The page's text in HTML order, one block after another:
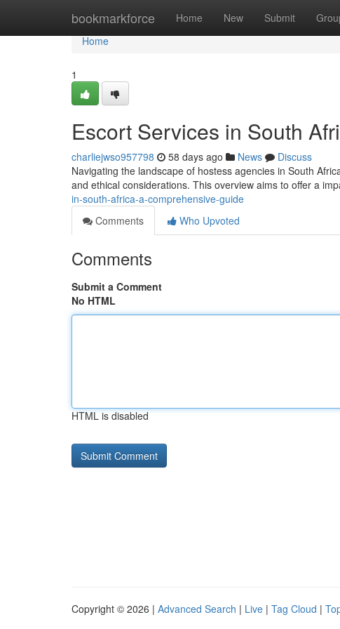
bookmarkforce Home New Submit
Home
Home
1
Escort Services in South
charliejwso957798 58 days ago News
Discuss
Navigating the landscape of hostess agencies in South
and ethical considerations. This overview aims to offer a
in-south-africa-a-comprehensive-guide
Comments
Who Upvoted
Comments
Submit a Comment
No HTML
HTML is disabled
Copyright © 2026 | Advanced Search | Live | Tag Cloud |